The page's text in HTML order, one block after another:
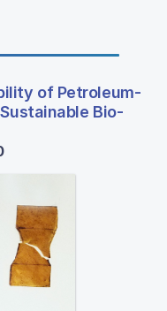
of Petroleum-
Bio-